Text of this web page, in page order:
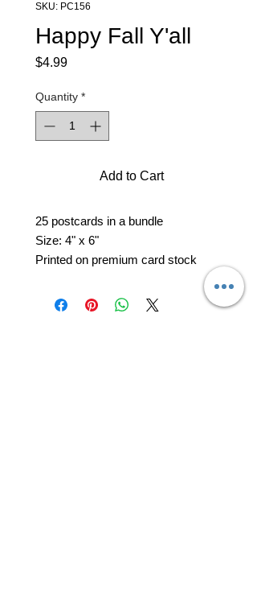
SKU: PC156
Happy Fall Y'all
$4.99Price
Quantity *
Add to Cart
25 postcards in a bundle
Size: 4" x 6"
Printed on premium card stock